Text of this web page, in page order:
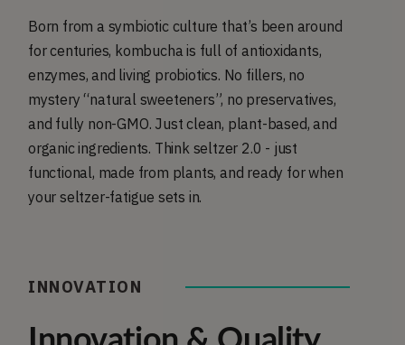
Born from a symbiotic culture that’s been around
for centuries, kombucha is full of antioxidants,
enzymes, and living probiotics. No fillers, no
mystery “natural sweeteners”, no preservatives,
and fully non-GMO. Just clean, plant-based, and
organic ingredients. Think seltzer 2.0 - just
functional, made from plants, and ready for when
your seltzer-fatigue sets in.
INNOVATION